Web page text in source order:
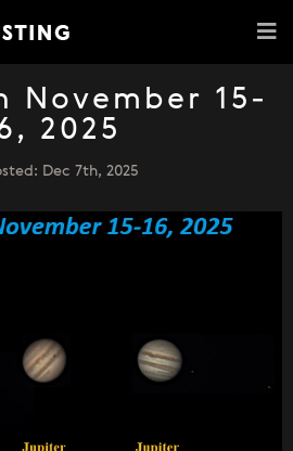
November 15-
2025
Dec 7th, 2025